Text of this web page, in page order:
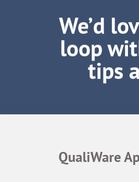
We’d
loop
tips
QualiWare